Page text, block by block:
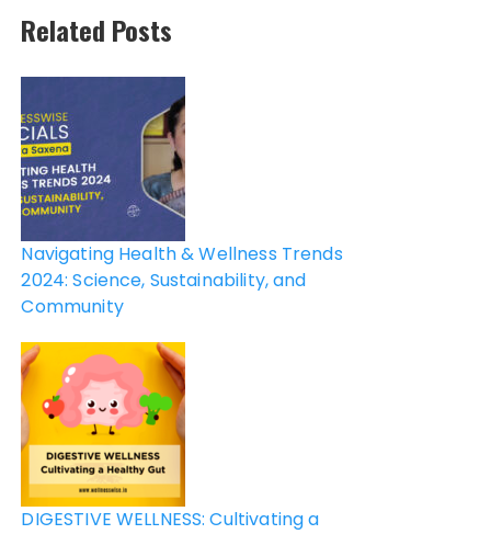
Related Posts
Navigating Health & Wellness Trends
2024: Science, Sustainability, and
Community
DIGESTIVE WELLNESS: Cultivating a
Post
navigation